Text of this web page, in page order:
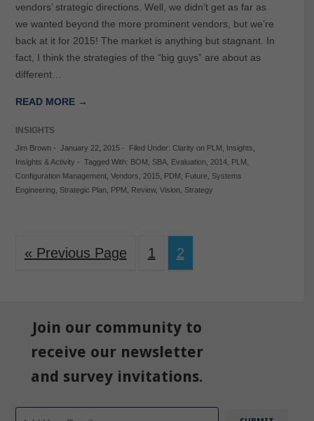
vendors’ strategic directions. Well, we didn’t get as far as
we wanted beyond the more prominent vendors, but we’re
back at it for 2015! The market is anything but stagnant. In
fact, I think the strategies of the “big guys” are about as
different…
READ MORE →
INSIGHTS
Jim Brown- January 22, 2015- Filed Under: Clarity on PLM Insights
Insights & Activity - Tagged With: BOM SBA, Evaluation, 2014, PLM
Configuration Management, Vendors 2015, PDM Future, Systems
Engineering, Strategic Plan, PPM Review, Vision, Strategy
« Previous Page 1 2
Join our community to
receive our newsletter
and survey invitations.